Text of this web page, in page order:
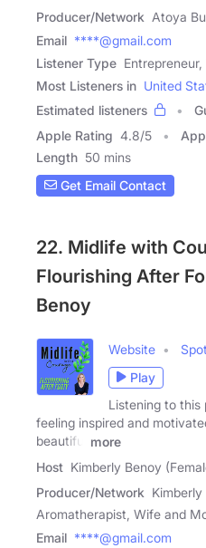
Producer/Network Atoya
Email ****@gmail.com
Listener Type
Most Listeners in United
Estimated listeners
Apple Rating 4.8/5
Length 50 mins
Get Email Contact
22. Midlife with
Flourishing After
Benoy
Website
Play
Listening to this
feeling inspired and
beautiful
more
Host Kimberly Benoy
Producer/Network Kimberly
Aromatherapist, Wife and
Email ****@gmail.com